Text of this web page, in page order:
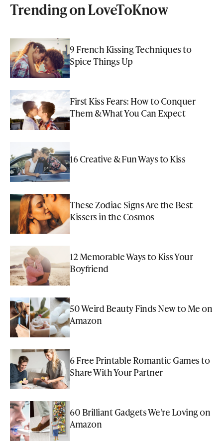
Trending on LoveToKnow
9 French Kissing Techniques to
Spice Things Up
First Kiss Fears: How to Conquer
Them & What You Can Expect
16 Creative & Fun Ways to Kiss
These Zodiac Signs Are the Best
Kissers in the Cosmos
12 Memorable Ways to Kiss Your
Boyfriend
50 Weird Beauty Finds New to Me on
Amazon
6 Free Printable Romantic Games to
Share With Your Partner
60 Brilliant Gadgets We're Loving on
Amazon